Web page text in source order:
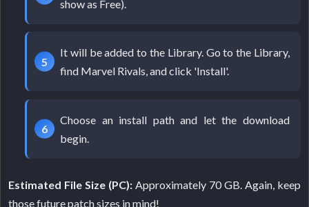
show as Free).
It will be added to the Library. Go to the Library,
find Marvel Rivals, and click 'Install'.
Choose an install path and let the download
begin.
Estimated File Size (PC): Approximately 70 GB. Again, keep
those future patch sizes in mind!